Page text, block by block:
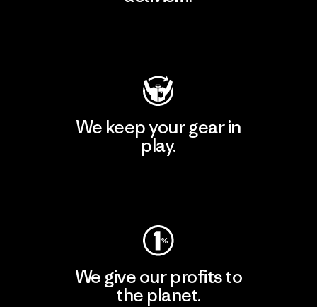
We keep your gear in
play.
We give our profits to
the planet.